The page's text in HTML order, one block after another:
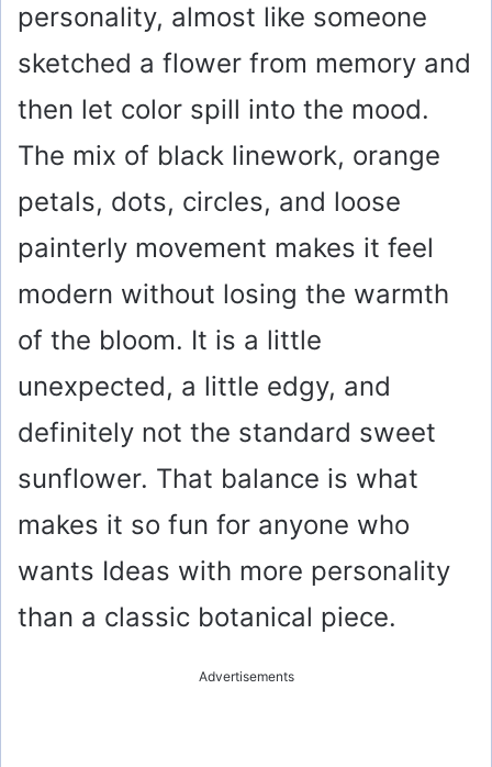
personality, almost like someone
sketched a flower from memory and
then let color spill into the mood.
The mix of black linework, orange
petals, dots, circles, and loose
painterly movement makes it feel
modern without losing the warmth
of the bloom. It is a little
unexpected, a little edgy, and
definitely not the standard sweet
sunflower. That balance is what
makes it so fun for anyone who
wants Ideas with more personality
than a classic botanical piece.
Advertisements